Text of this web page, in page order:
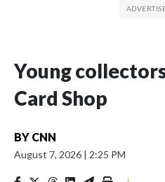
Young
Card Shop
BY CNN
August 7, 2026 | 2:25 PM